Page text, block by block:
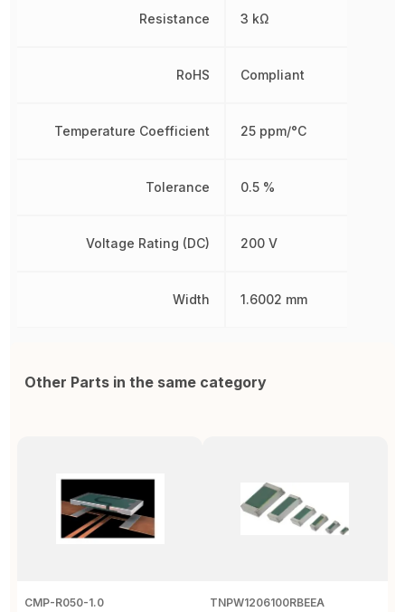
Resistance
RoHS
Temperature Coefficient
Tolerance
Voltage Rating (DC)
Width
3 kΩ
Compliant
25 ppm/°C
0.5 %
200 V
1.6002 mm
Other Parts in the same category
CMP-R050-1.0
TNPW1206100RBEEA